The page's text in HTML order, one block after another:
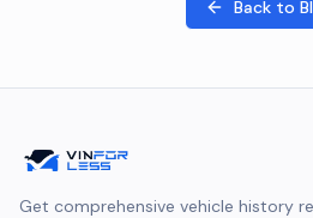
Back to
Get comprehensive vehicle history